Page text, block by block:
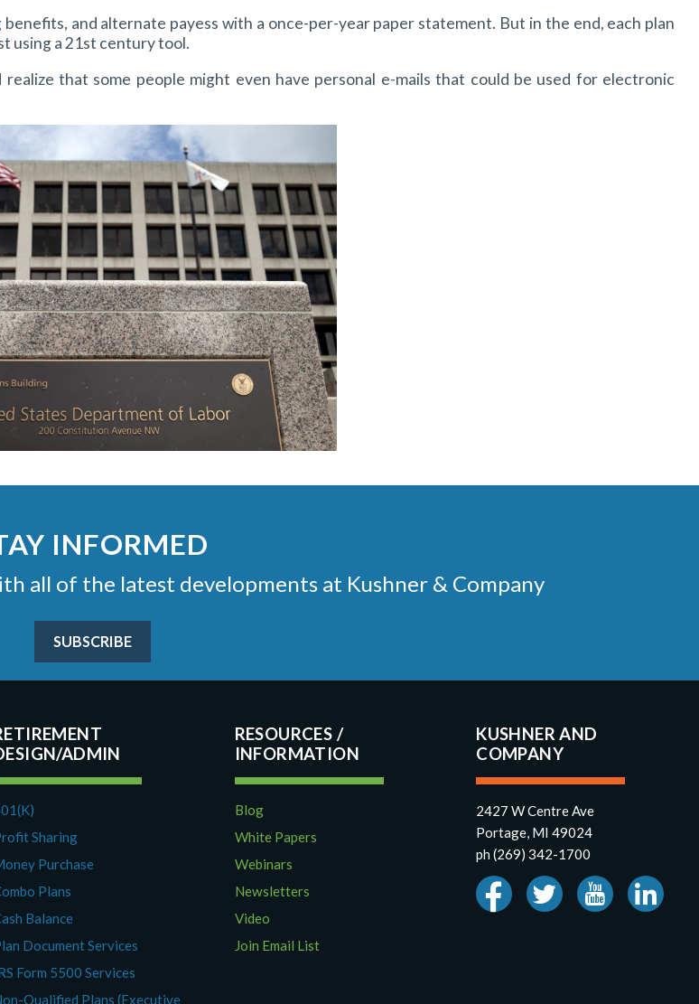
and alternate payess with a once-per-year paper statement. But in the end, each plan
using a 21st century tool.
that some people might even have personal e-mails that could be used for electronic
INFORMED
all of the latest developments at Kushner & Company
SUBSCRIBE
ADMIN
Sharing
Purchase
Plans
Balance
Document Services
Form 5500 Services
Qualified Plans (Executive
RESOURCES
Blog
White Papers
Webinars
Newsletters
Video
Join Email List
KUSHNER AND
COMPANY
2427 W Centre Ave
Portage, MI 49024
ph (269) 342-1700